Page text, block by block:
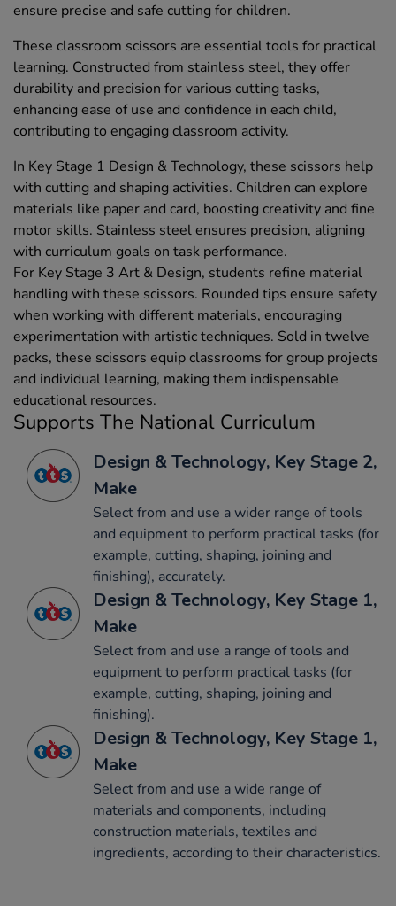
ensure precise and safe cutting for children.
These classroom scissors are essential tools for practical
learning. Constructed from stainless steel, they offer
durability and precision for various cutting tasks,
enhancing ease of use and confidence in each child,
contributing to engaging classroom activity.
In Key Stage 1 Design & Technology, these scissors help
with cutting and shaping activities. Children can explore
materials like paper and card, boosting creativity and fine
motor skills. Stainless steel ensures precision, aligning
with curriculum goals on task performance.
For Key Stage 3 Art & Design, students refine material
handling with these scissors. Rounded tips ensure safety
when working with different materials, encouraging
experimentation with artistic techniques. Sold in twelve
packs, these scissors equip classrooms for group projects
and individual learning, making them indispensable
educational resources.
Supports The National Curriculum
Design & Technology, Key Stage 2,
Make
Select from and use a wider range of tools
and equipment to perform practical tasks (for
example, cutting, shaping, joining and
finishing), accurately.
Design & Technology, Key Stage 1,
Make
Select from and use a range of tools and
equipment to perform practical tasks (for
example, cutting, shaping, joining and
finishing).
Design & Technology, Key Stage 1,
Make
Select from and use a wide range of
materials and components, including
construction materials, textiles and
ingredients, according to their characteristics.